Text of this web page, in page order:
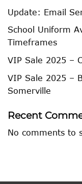
Update: Email
School Uniform
Timeframes
VIP Sale 2025 –
VIP Sale 2025 –
Somerville
Recent
No comments to